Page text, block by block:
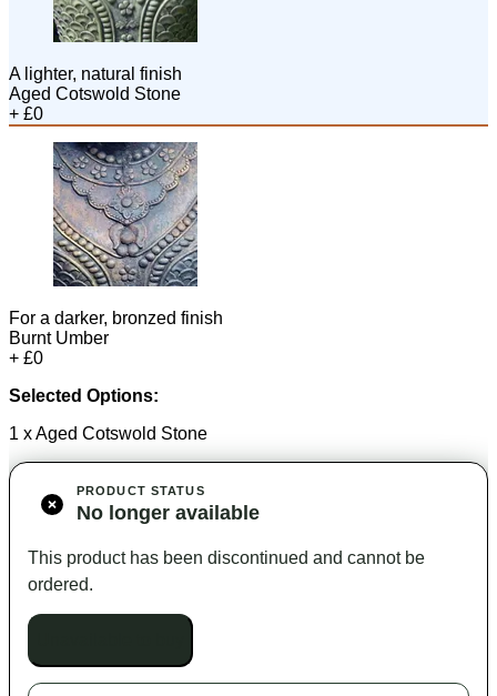
A lighter, natural finish
Aged Cotswold Stone
+ £0
For a darker, bronzed finish
Burnt Umber
+ £0
Selected Options:
1 x Aged Cotswold Stone
PRODUCT STATUS
No longer available
This product has been discontinued and cannot be
ordered.